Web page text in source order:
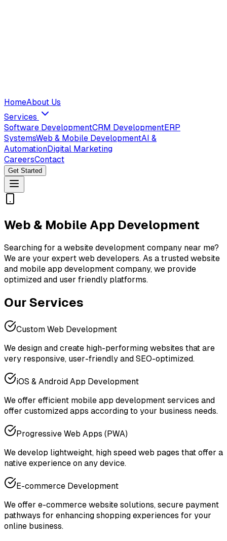
HomeAbout Us
Services
Software DevelopmentCRM DevelopmentERP
SystemsWeb & Mobile DevelopmentAI &
AutomationDigital Marketing
CareersContact
Get Started
Web & Mobile App Development
Searching for a website development company near me?
We are your expert web developers. As a trusted website
and mobile app development company, we provide
optimized and user friendly platforms.
Our Services
Custom Web Development
We design and create high-performing websites that are
very responsive, user-friendly and SEO-optimized.
iOS & Android App Development
We offer efficient mobile app development services and
offer customized apps according to your business needs.
Progressive Web Apps (PWA)
We develop lightweight, high speed web pages that offer a
native experience on any device.
E-commerce Development
We offer e-commerce website solutions, secure payment
pathways for enhancing shopping experiences for your
online business.